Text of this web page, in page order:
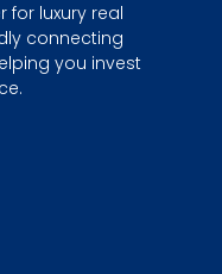
for luxury real
connecting
you invest